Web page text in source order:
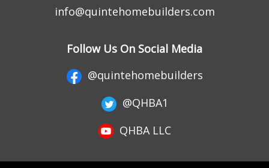
info@quintehomebuilders.com
Follow Us On Social Media
@quintehomebuilders
@QHBA1
QHBA LLC